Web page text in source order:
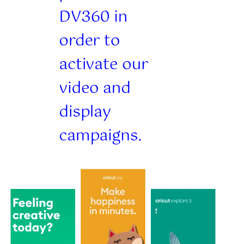
DV360 in
order to
activate our
video and
display
campaigns.